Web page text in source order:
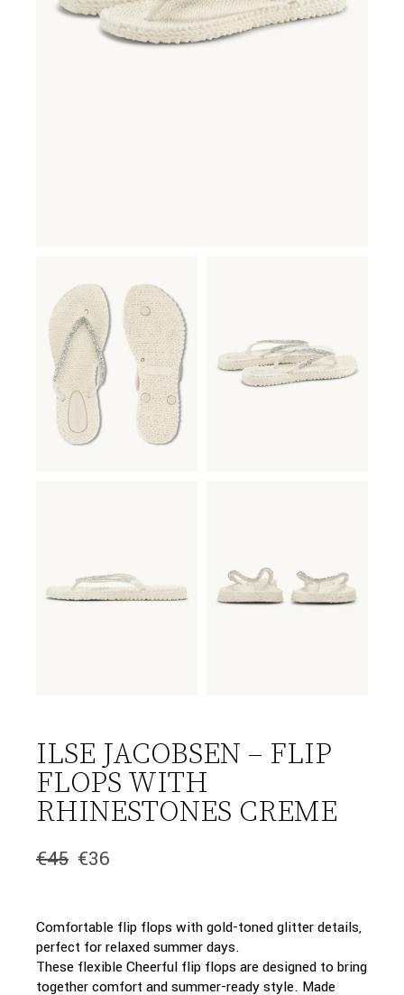
ILSE JACOBSEN – FLIP
FLOPS WITH
RHINESTONES CREME
€45
Original
€45.
€36
Current
€36.
Comfortable flip flops with gold-toned glitter details,
perfect for relaxed summer days.
These flexible Cheerful flip flops are designed to bring
together comfort and summer-ready style. Made